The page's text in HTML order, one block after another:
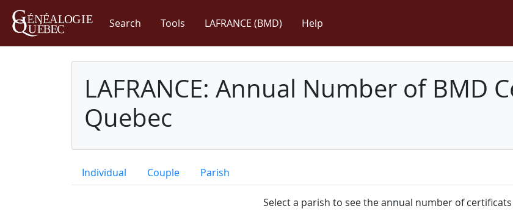
Search Tools LAFRANCE (BMD) Help
LAFRANCE: Annual Number of BMD
Quebec
Individual Couple Parish
Select a parish to see the annual number of